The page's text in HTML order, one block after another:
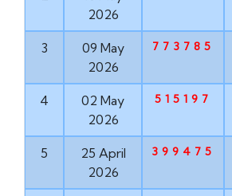
2026
3
09 May
2026
773785
4
02 May
2026
515197
5
25 April
2026
399475